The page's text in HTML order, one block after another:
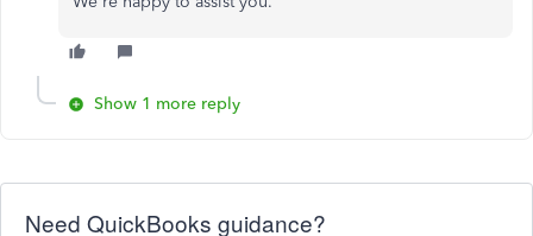
Show 1 more reply
Need QuickBooks guidance?